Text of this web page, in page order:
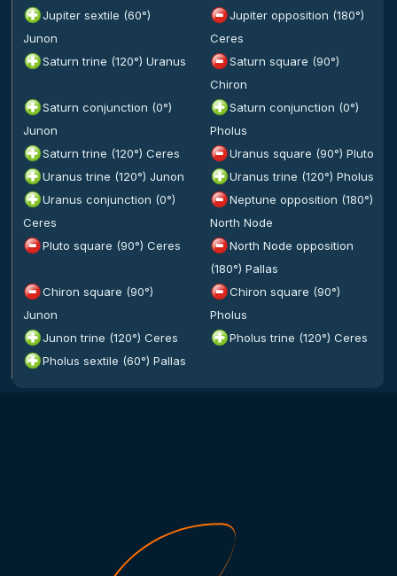
Jupiter sextile (60°)
Junon
Jupiter opposition (180°)
Ceres
Saturn trine (120°) Uranus
Saturn square (90°)
Chiron
Saturn conjunction (0°)
Junon
Saturn conjunction (0°)
Pholus
Saturn trine (120°) Ceres
Uranus square (90°) Pluto
Uranus trine (120°) Junon
Uranus trine (120°) Pholus
Uranus conjunction (0°)
Ceres
Neptune opposition (180°)
North Node
Pluto square (90°) Ceres
North Node opposition
(180°) Pallas
Chiron square (90°)
Junon
Chiron square (90°)
Pholus
Junon trine (120°) Ceres
Pholus trine (120°) Ceres
Pholus sextile (60°) Pallas